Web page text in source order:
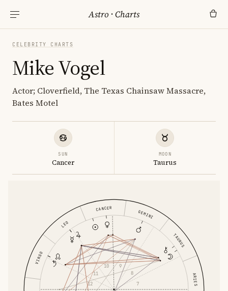
Astro ·Charts
CELEBRITY CHARTS
Mike Vogel
Actor; Cloverfield, The Texas Chainsaw Massacre,
Bates Motel
SUN
Cancer
MOON
Taurus
ARIES
TAURUS
GEMINI
CANCER
LEO
VIRGO
7
8
9
10
11
12